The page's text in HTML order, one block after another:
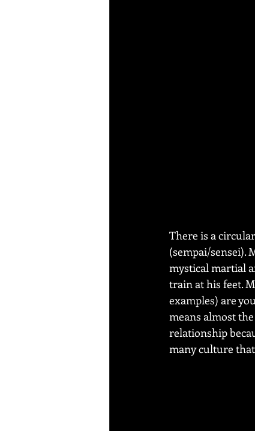
There is a
(sempai/sensei).
mystical martial
train at his feet.
examples) are
means almost
relationship
many culture